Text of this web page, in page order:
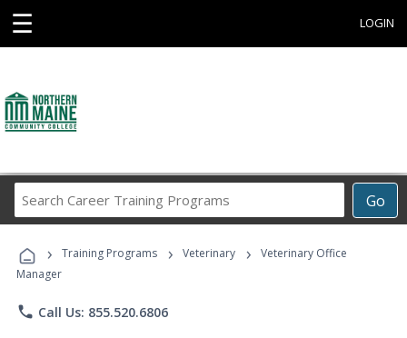
☰ LOGIN
Go
Career
Programs
› Training Programs › Veterinary ›
Veterinary Office
Manager
phone Call Us: 855.520.6806